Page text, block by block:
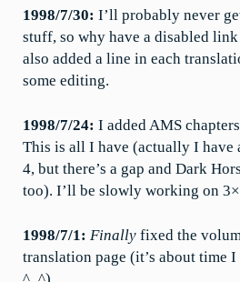
1998/7/30: I’ll probably never
stuff, so why have a disabled
also added a line in each
some editing.
1998/7/24: I added AMS
This is all I have (actually I have
4, but there’s a gap and Dark
too). I’ll be slowly working on
1998/7/1: Finally fixed the
translation page (it’s about time